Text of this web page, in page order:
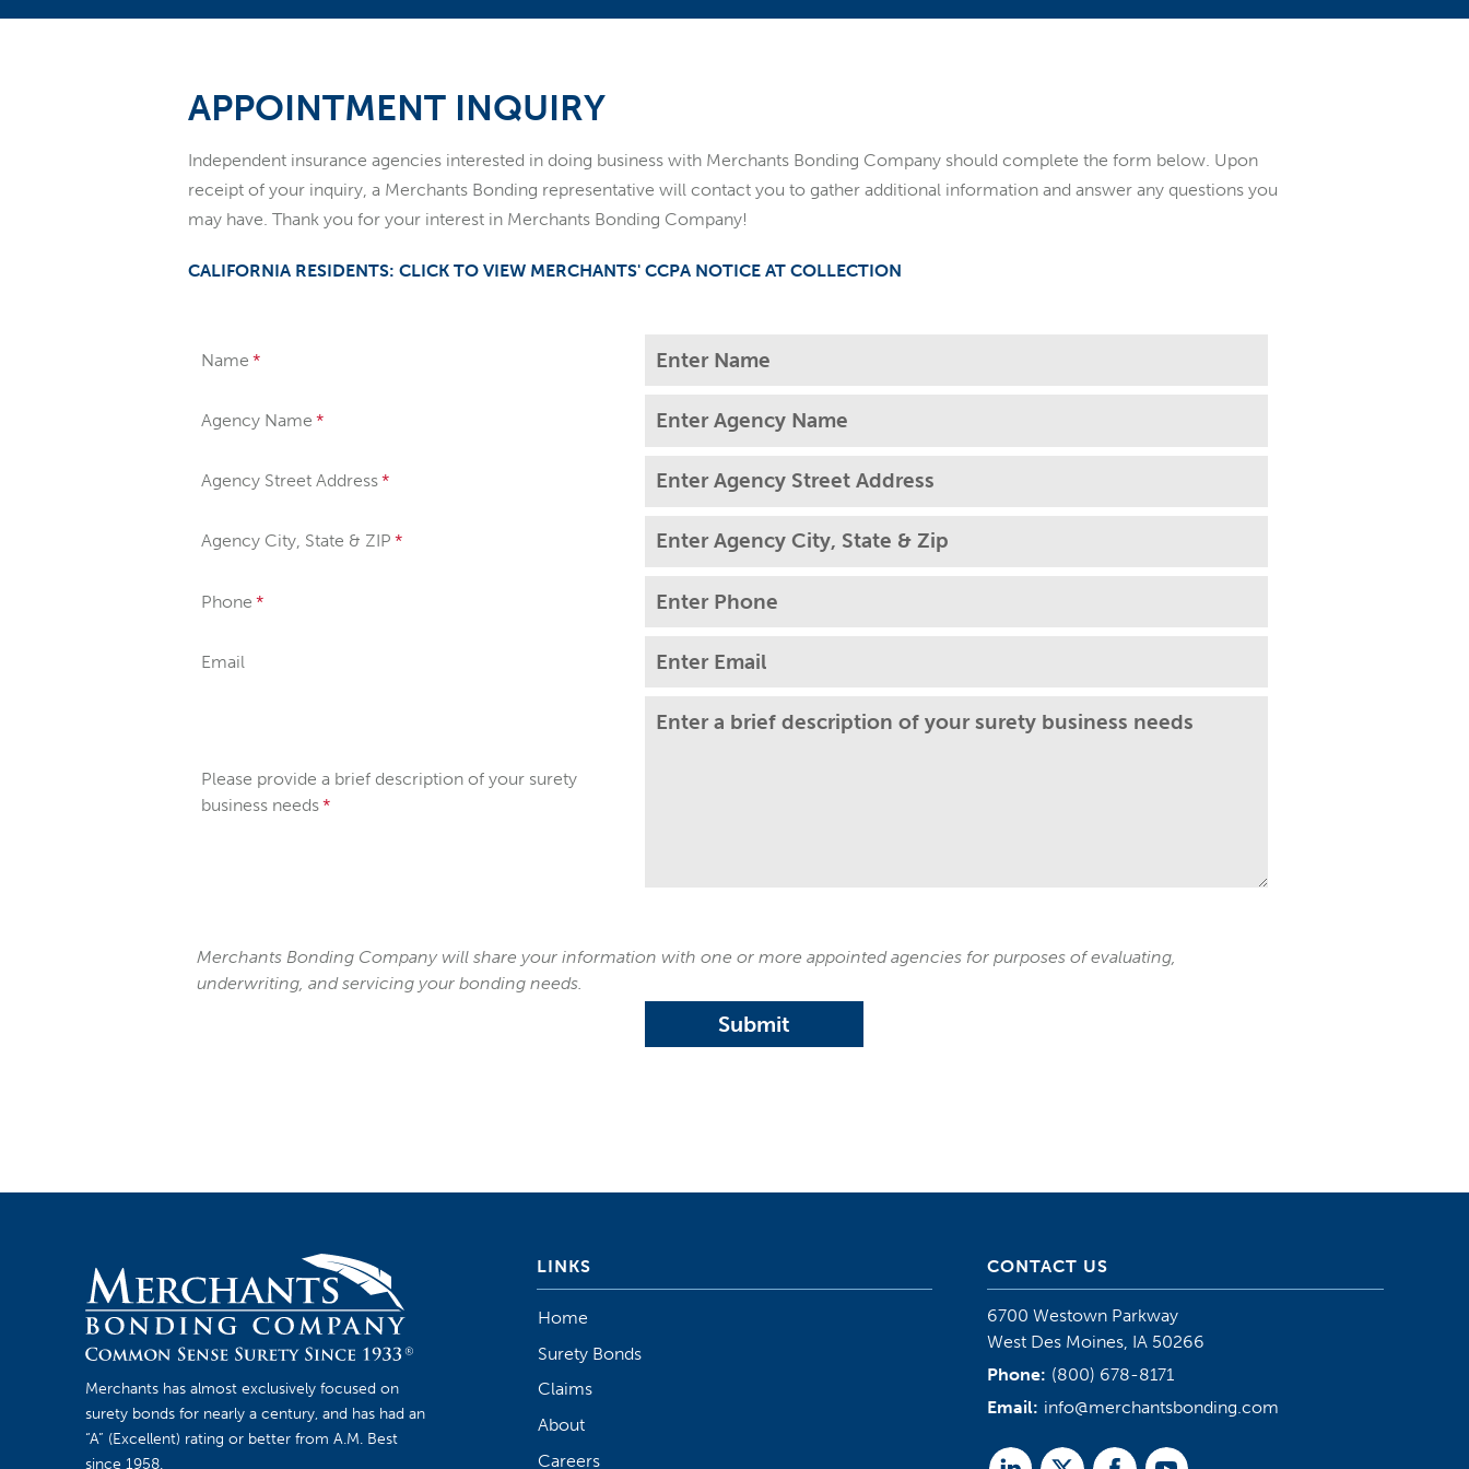
APPOINTMENT INQUIRY
Independent insurance agencies interested in doing business with Merchants Bonding Company should complete the form below. Upon
receipt of your inquiry, a Merchants Bonding representative will contact you to gather additional information and answer any questions you
may have. Thank you for your interest in Merchants Bonding Company!
CALIFORNIA RESIDENTS: CLICK TO VIEW MERCHANTS' CCPA NOTICE AT COLLECTION
Name
Agency Name
Agency Street Address
Agency City, State & ZIP
Phone
Email
Please provide a brief description of your surety
business needs
Merchants Bonding Company will share your information with one or more appointed agencies for purposes of evaluating,
underwriting, and servicing your bonding needs.
Submit
Merchants has almost exclusively focused on
surety bonds for nearly a century, and has had an
“A” (Excellent) rating or better from A.M. Best
since 1958.
LINKS
Home
Surety Bonds
Claims
About
Careers
CONTACT US
6700 Westown Parkway
West Des Moines, IA 50266
Phone: (800) 678-8171
Email: info@merchantsbonding.com